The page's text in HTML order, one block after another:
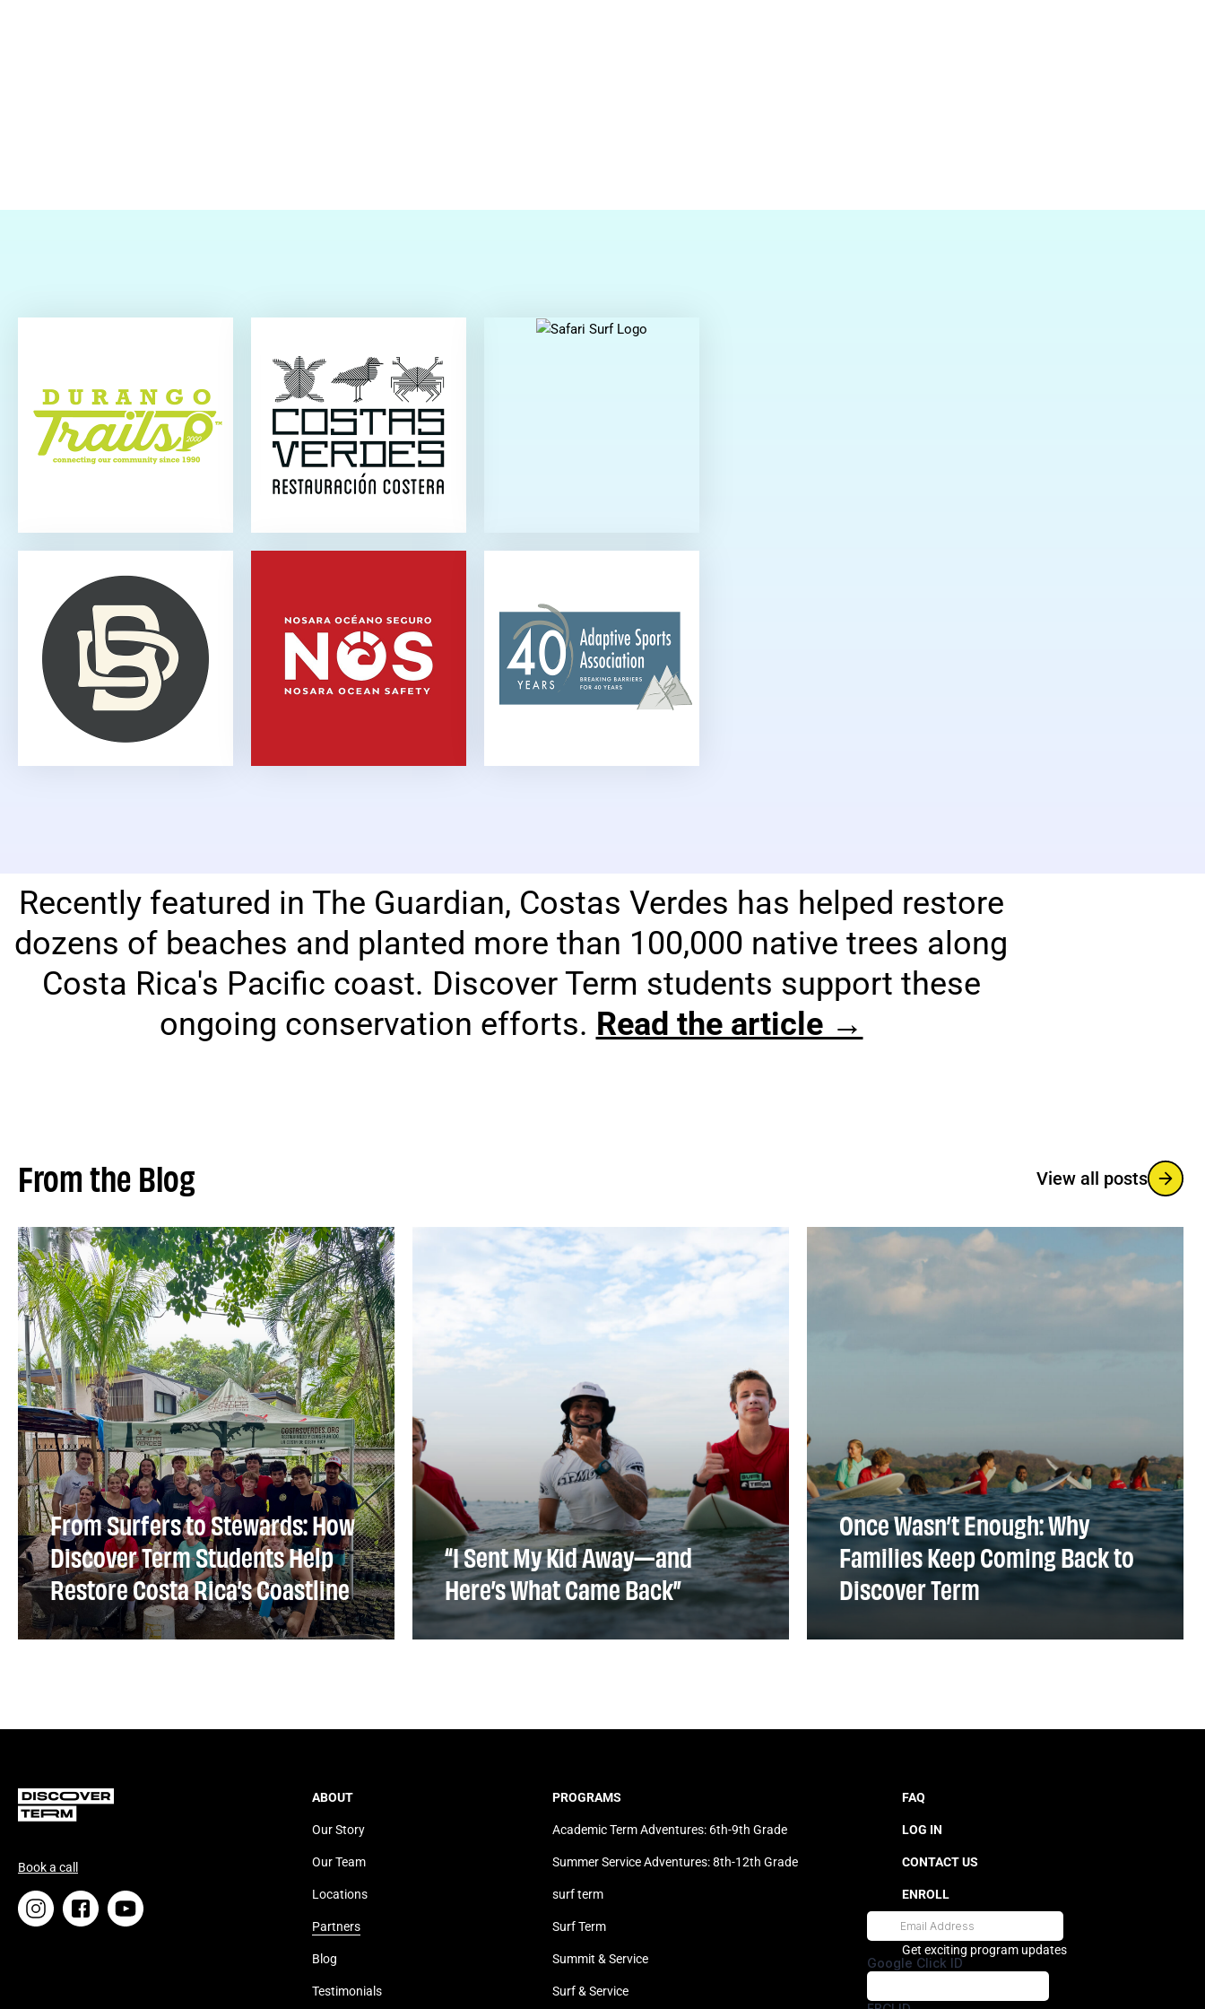
Recently featured in The Guardian, Costas Verdes has helped restore
dozens of beaches and planted more than 100,000 native trees along
Costa Rica's Pacific coast. Discover Term students support these
ongoing conservation efforts. Read the article →
From the Blog View all posts
From Surfers to Stewards: How
Discover Term Students Help
Restore Costa Rica’s Coastline
“I Sent My Kid Away—and
Here’s What Came Back”
Once Wasn’t Enough: Why
Families Keep Coming Back to
Discover Term
Book a call
ABOUT
Our Story
Our Team
Locations
Partners
Blog
Testimonials
PROGRAMS
Academic Term Adventures: 6th-9th Grade
Summer Service Adventures: 8th-12th Grade
surf term
Surf Term
Summit & Service
Surf & Service
FAQ
LOG IN
CONTACT US
ENROLL
Get exciting program updates